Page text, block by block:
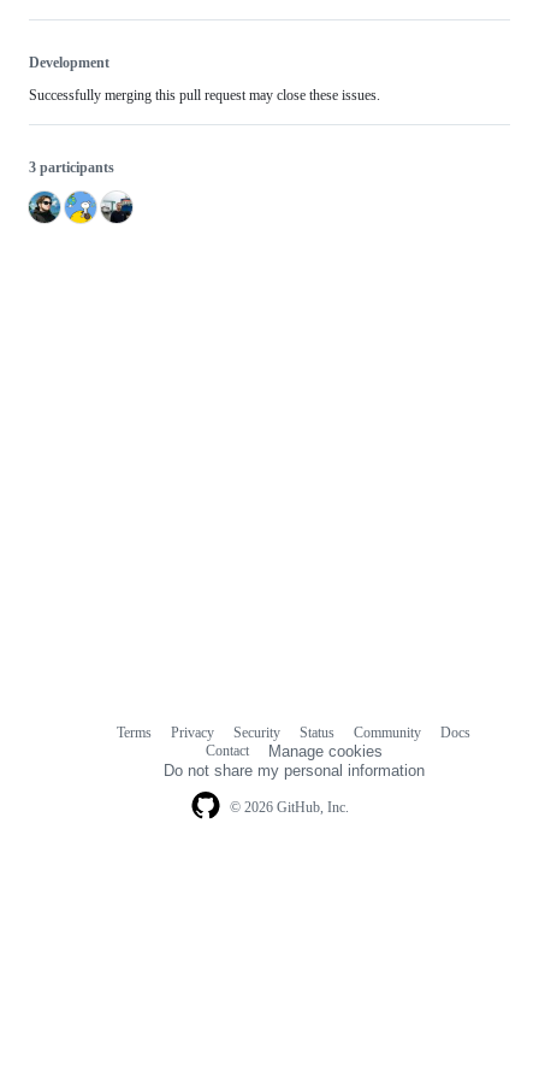
Development
Successfully merging this pull request may close these issues.
3 participants
© 2026 GitHub, Inc.
Terms Privacy Security Status Community
Docs
Contact
Manage cookies
Do not share my personal information